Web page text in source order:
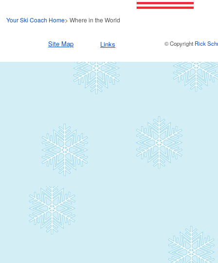
Your Ski Coach Home> Where in the World
© Copyright Rick
Site Map Links